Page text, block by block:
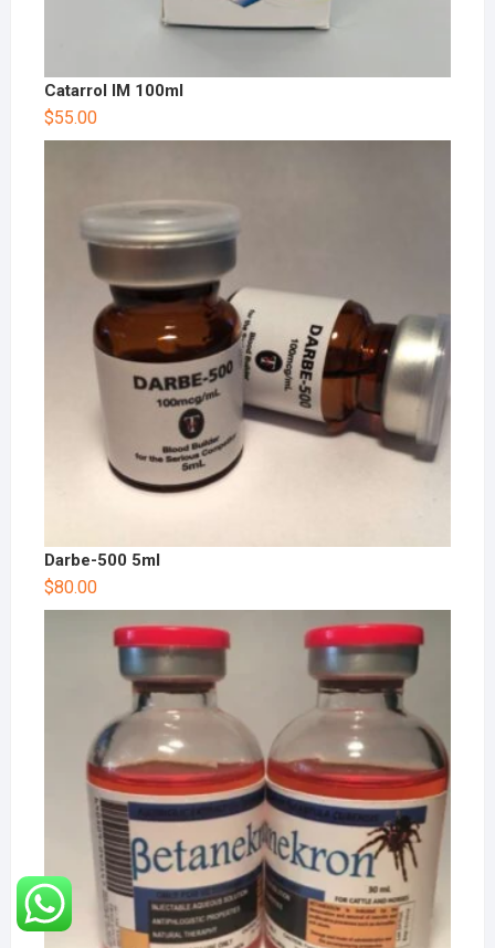
Catarrol IM 100ml
$55.00
Darbe-500 5ml
$80.00